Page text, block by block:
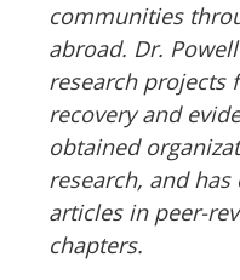
communities
abroad. Dr.
research projects
recovery and
obtained
research, and
articles in peer-
chapters.